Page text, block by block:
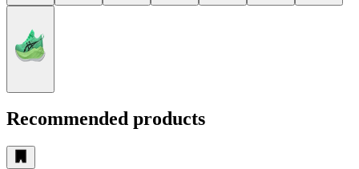
Recommended products